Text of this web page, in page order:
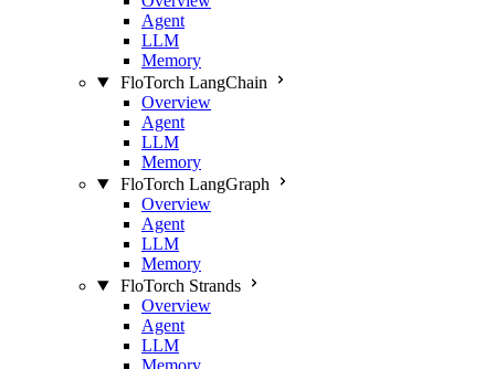
Agent
LLM
Memory
FloTorch LangChain
Overview
Agent
LLM
Memory
FloTorch LangGraph
Overview
Agent
LLM
Memory
FloTorch Strands
Overview
Agent
LLM
Memory